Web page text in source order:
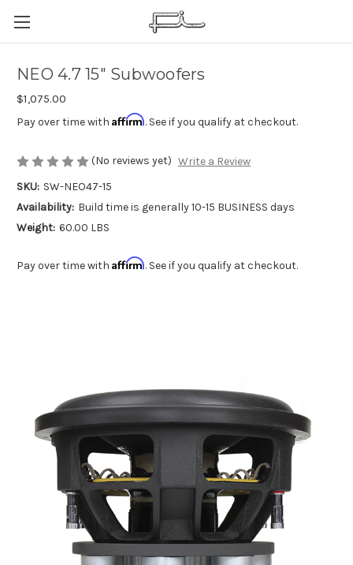
NEO 4.7 15" Subwoofers
$1,075.00
Pay over time with Affirm. See if you qualify at checkout.
(No reviews yet) Write a Review
SKU: SW-NEO47-15
Availability: Build time is generally 10-15 BUSINESS days
Weight: 60.00 LBS
Pay over time with Affirm. See if you qualify at checkout.